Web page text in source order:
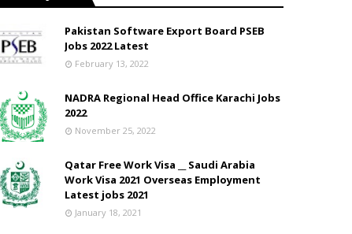
Pakistan Software Export Board PSEB
Jobs 2022 Latest
February 13, 2022
NADRA Regional Head Office Karachi Jobs
2022
November 25, 2022
Qatar Free Work Visa __ Saudi Arabia
Work Visa 2021 Overseas Employment
Latest jobs 2021
January 18, 2021